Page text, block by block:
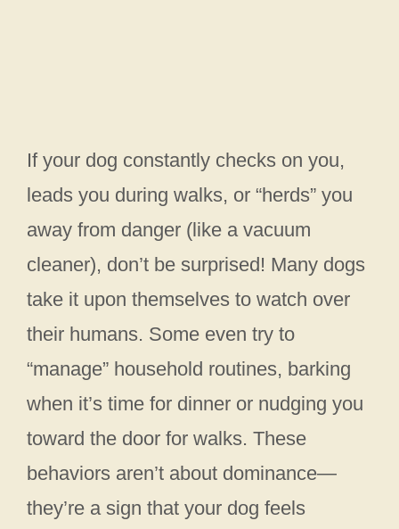
If your dog constantly checks on you,
leads you during walks, or “herds” you
away from danger (like a vacuum
cleaner), don’t be surprised! Many dogs
take it upon themselves to watch over
their humans. Some even try to
“manage” household routines, barking
when it’s time for dinner or nudging you
toward the door for walks. These
behaviors aren’t about dominance—
they’re a sign that your dog feels